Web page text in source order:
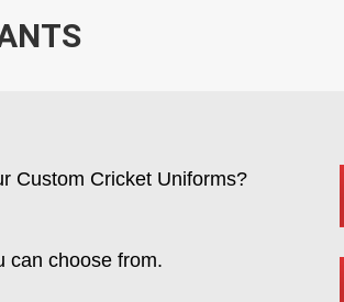
Custom Cricket Uniforms?
can choose from.